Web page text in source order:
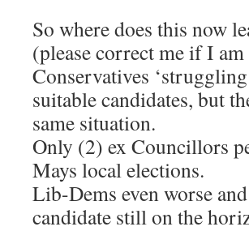
So where does this now
(please correct me if I
Conservatives
suitable candidates, but
same situation.
Only (2) ex Councillors
Mays local elections.
Lib-Dems even worse
candidate still on the